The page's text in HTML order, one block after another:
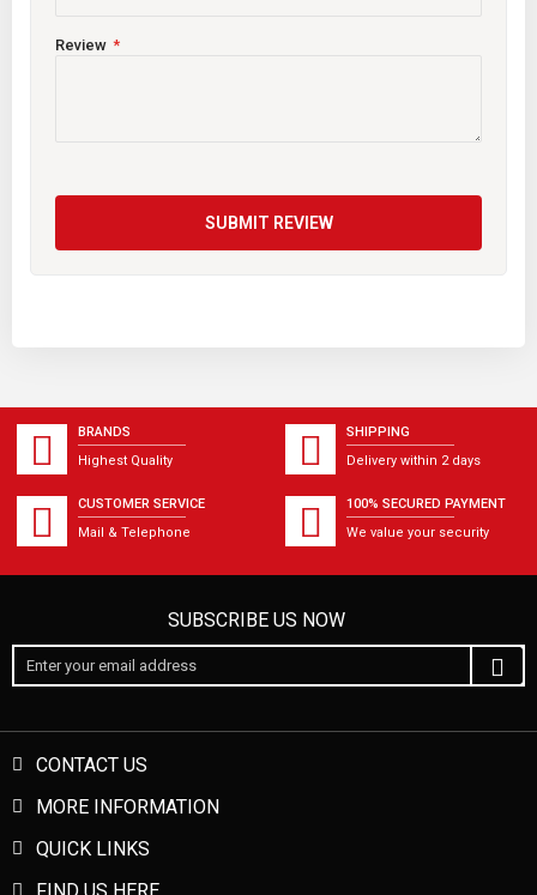
Review
SUBMIT REVIEW
BRANDS
Highest Quality
SHIPPING
Delivery within 2 days
CUSTOMER SERVICE
Mail & Telephone
100% SECURED PAYMENT
We value your security
SUBSCRIBE US NOW
CONTACT US
MORE INFORMATION
QUICK LINKS